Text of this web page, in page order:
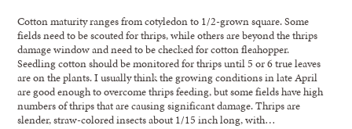
Cotton maturity ranges from cotyledon to 1/2-grown square. Some
fields need to be scouted for thrips, while others are beyond the thrips
damage window and need to be checked for cotton fleahopper.
Seedling cotton should be monitored for thrips until 5 or 6 true leaves
are on the plants. I usually think the growing conditions in late April
are good enough to overcome thrips feeding, but some fields have high
numbers of thrips that are causing significant damage. Thrips are
slender, straw-colored insects about 1/15 inch long, with…